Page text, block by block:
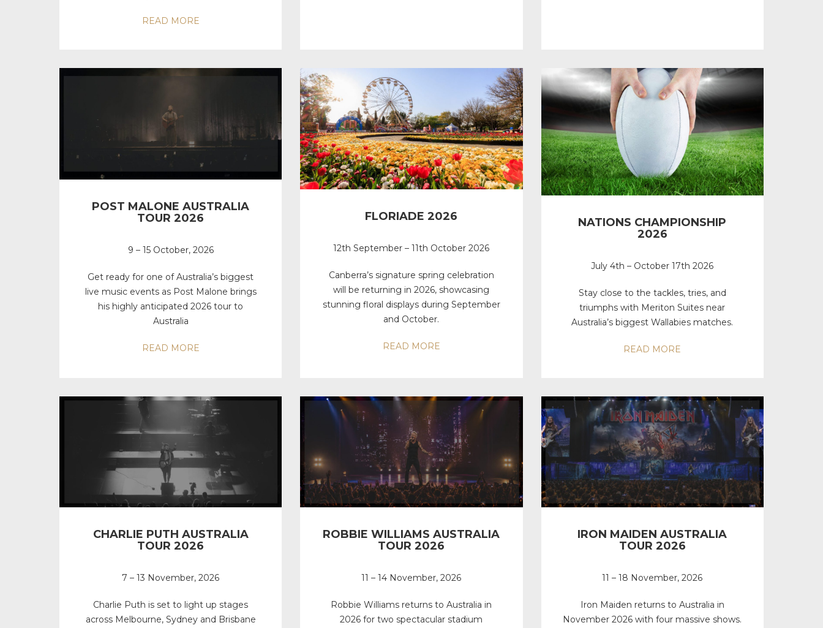
READ MORE
POST MALONE AUSTRALIA
TOUR 2026
9 – 15 October, 2026
Get ready for one of Australia’s biggest
live music events as Post Malone brings
his highly anticipated 2026 tour to
Australia
READ MORE
FLORIADE 2026
12th September – 11th October 2026
Canberra’s signature spring celebration
will be returning in 2026, showcasing
stunning floral displays during September
and October.
READ MORE
NATIONS CHAMPIONSHIP
2026
July 4th – October 17th 2026
Stay close to the tackles, tries, and
triumphs with Meriton Suites near
Australia’s biggest Wallabies matches.
READ MORE
CHARLIE PUTH AUSTRALIA
TOUR 2026
7 – 13 November, 2026
Charlie Puth is set to light up stages
across Melbourne, Sydney and Brisbane
ROBBIE WILLIAMS AUSTRALIA
TOUR 2026
11 – 14 November, 2026
Robbie Williams returns to Australia in
2026 for two spectacular stadium
IRON MAIDEN AUSTRALIA
TOUR 2026
11 – 18 November, 2026
Iron Maiden returns to Australia in
November 2026 with four massive shows.